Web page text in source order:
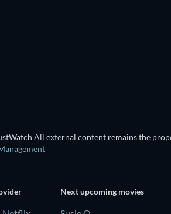
All external content remains the
Next upcoming movies